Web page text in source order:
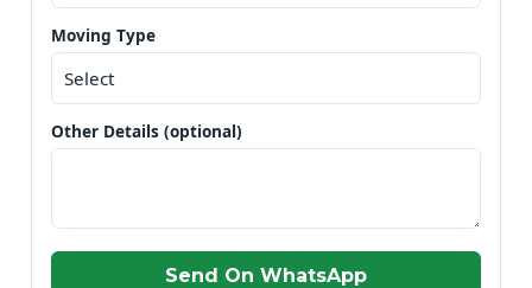
Moving Type
Other Details (optional)
Send On WhatsApp